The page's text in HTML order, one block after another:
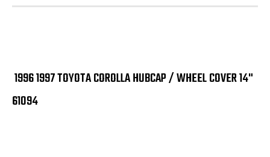
1996 1997 TOYOTA COROLLA HUBCAP / WHEEL COVER 14"
61094